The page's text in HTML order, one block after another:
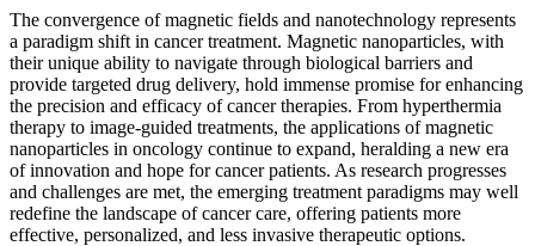
The convergence of magnetic fields and nanotechnology represents
a paradigm shift in cancer treatment. Magnetic nanoparticles, with
their unique ability to navigate through biological barriers and
provide targeted drug delivery, hold immense promise for enhancing
the precision and efficacy of cancer therapies. From hyperthermia
therapy to image-guided treatments, the applications of magnetic
nanoparticles in oncology continue to expand, heralding a new era
of innovation and hope for cancer patients. As research progresses
and challenges are met, the emerging treatment paradigms may well
redefine the landscape of cancer care, offering patients more
effective, personalized, and less invasive therapeutic options.